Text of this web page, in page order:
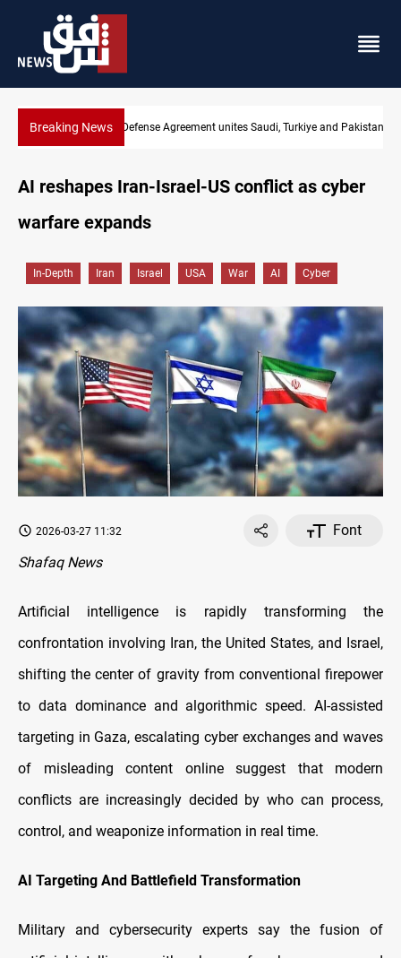
Breaking NewsMecca Defense Agreement unites Saudi, Turkiye and Pakistan
AI reshapes Iran-Israel-US conflict as cyber
warfare expands
In-Depth Iran Israel USA War AI Cyber
2026-03-27 11:32
Font
Shafaq News
Artificial intelligence is rapidly transforming the
confrontation involving Iran, the United States, and Israel,
shifting the center of gravity from conventional firepower
to data dominance and algorithmic speed. AI-assisted
targeting in Gaza, escalating cyber exchanges and waves
of misleading content online suggest that modern
conflicts are increasingly decided by who can process,
control, and weaponize information in real time.
AI Targeting And Battlefield Transformation
Military and cybersecurity experts say the fusion of